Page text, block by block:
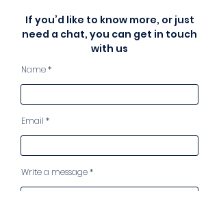
If you’d like to know more, or just
need a chat, you can get in touch
with us
Name
Email
Write a message